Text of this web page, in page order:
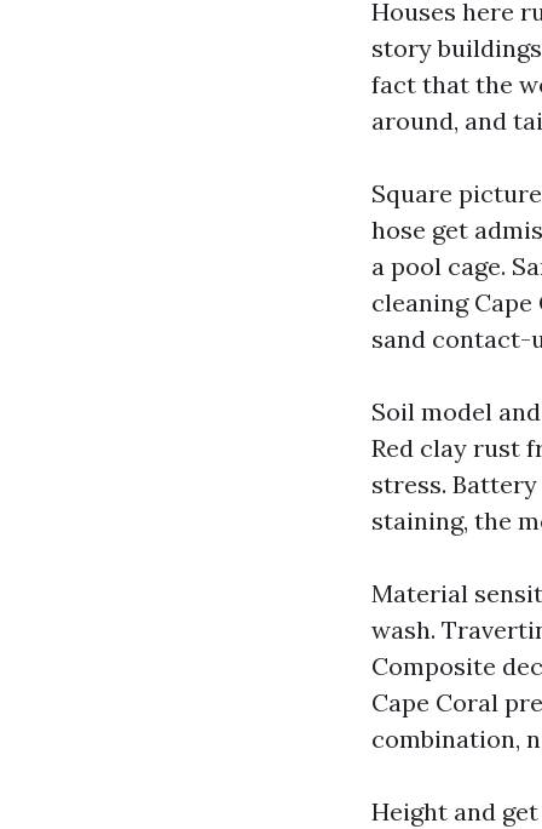
Houses here
story
fact that the
around, and
Square
hose get
a pool cage.
cleaning
sand contact-
Soil model
Red clay rust
stress.
staining, the
Material
wash.
Composite
Cape Coral
combination,
Height and